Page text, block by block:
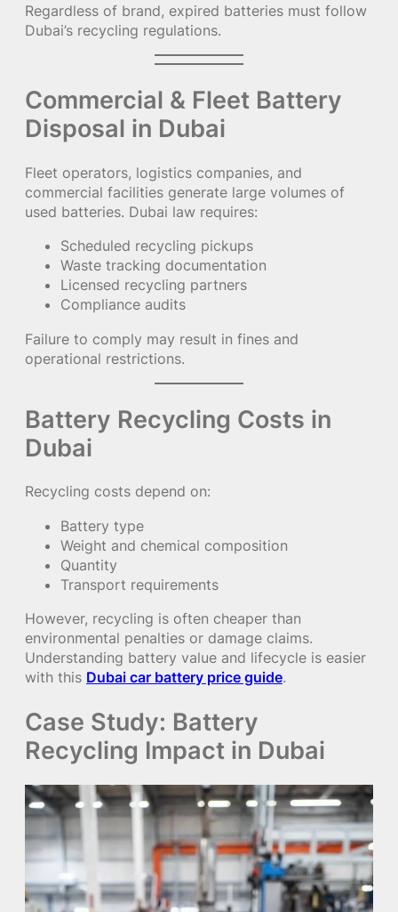
Regardless of brand, expired batteries must follow
Dubai’s recycling regulations.
Commercial & Fleet Battery
Disposal in Dubai
Fleet operators, logistics companies, and
commercial facilities generate large volumes of
used batteries. Dubai law requires:
Scheduled recycling pickups
Waste tracking documentation
Licensed recycling partners
Compliance audits
Failure to comply may result in fines and
operational restrictions.
Battery Recycling Costs in
Dubai
Recycling costs depend on:
Battery type
Weight and chemical composition
Quantity
Transport requirements
However, recycling is often cheaper than
environmental penalties or damage claims.
Understanding battery value and lifecycle is easier
with this Dubai car battery price guide.
Case Study: Battery
Recycling Impact in Dubai